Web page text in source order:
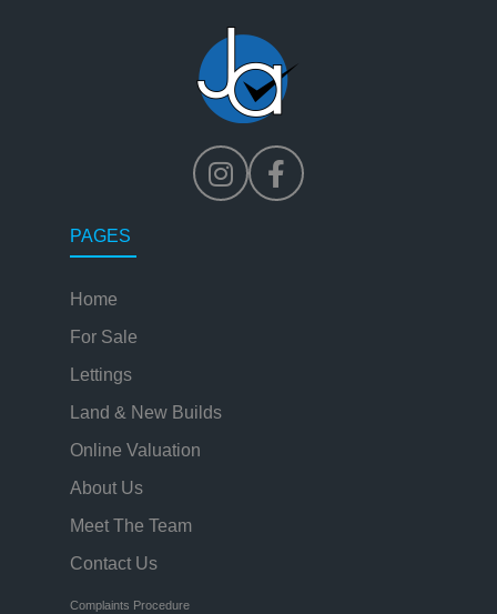
PAGES
Home
For Sale
Lettings
Land & New Builds
Online Valuation
About Us
Meet The Team
Contact Us
Complaints Procedure